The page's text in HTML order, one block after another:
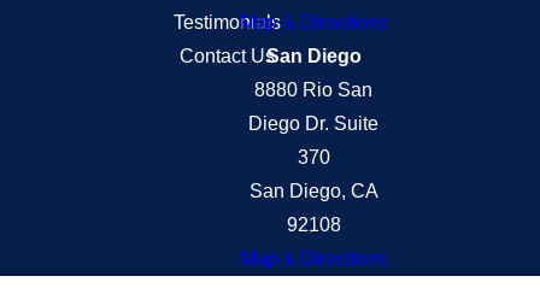
Testimonials
Contact Us
Map & Directions
San Diego
8880 Rio San
Diego Dr. Suite
370
San Diego, CA
92108
Map & Directions